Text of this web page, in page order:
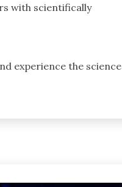
with scientifically
experience the science